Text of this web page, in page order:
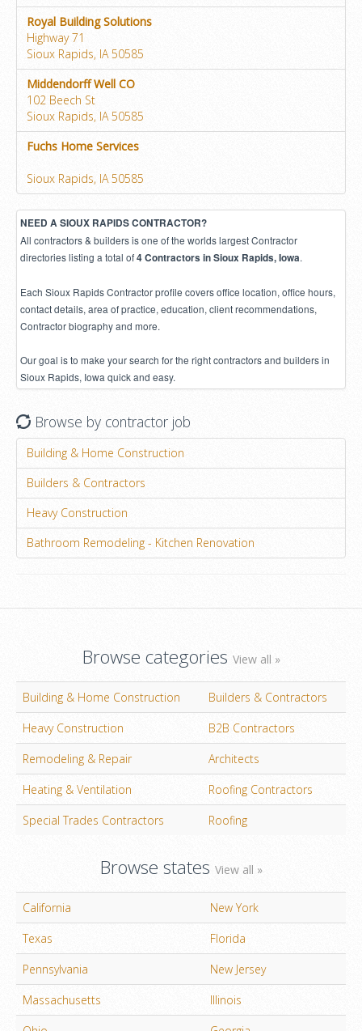
Royal Building Solutions
Highway 71
Sioux Rapids, IA 50585
Middendorff Well CO
102 Beech St
Sioux Rapids, IA 50585
Fuchs Home Services
Sioux Rapids, IA 50585
NEED A SIOUX RAPIDS CONTRACTOR?
All contractors & builders is one of the worlds largest Contractor
directories listing a total of4 Contractors in Sioux Rapids, Iowa.
Each Sioux Rapids Contractor profile covers office location, office hours,
contact details, area of practice, education, client recommendations,
Contractor biography and more.
Our goal is to make your search for the right contractors and builders in
Sioux Rapids, Iowa quick and easy.
Browse by contractor job
Building & Home Construction
Builders & Contractors
Heavy Construction
Bathroom Remodeling - Kitchen Renovation
Browse categories View all »
Building & Home Construction
Builders & Contractors
Heavy Construction
B2B Contractors
Remodeling & Repair
Architects
Heating & Ventilation
Roofing Contractors
Special Trades Contractors
Roofing
Browse states View all »
California
New York
Texas
Florida
Pennsylvania
New Jersey
Massachusetts
Illinois